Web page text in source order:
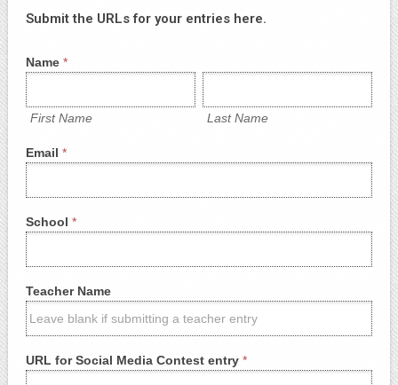
Submit the URLs for your entries here.
Social
Media
Contest
Entry
Form
Name *
First
Name
First Name
Last
Name
Last Name
Email *
School *
Teacher Name
URL for Social Media Contest entry *